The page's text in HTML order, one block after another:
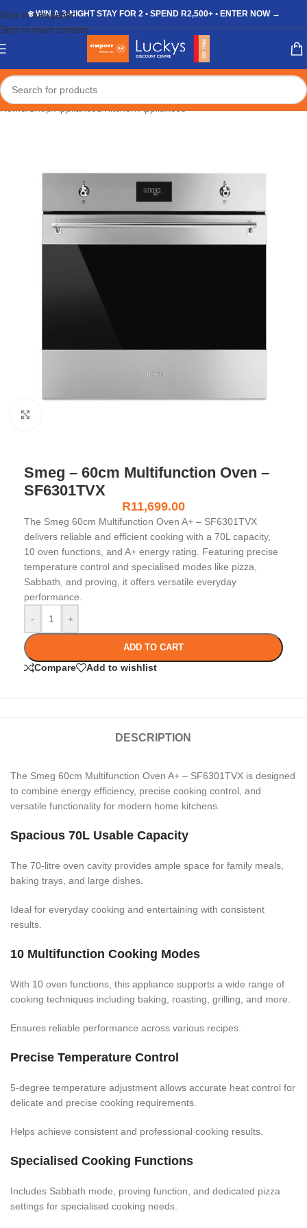
Skip to navigation
Skip to main content
❄️ WIN A 3-NIGHT STAY FOR 2 • SPEND R2,500+ • ENTER NOW →
Smeg – 60cm Multifunction Oven –
SF6301TVX
R11,699.00
The Smeg 60cm Multifunction Oven A+ – SF6301TVX
delivers reliable and efficient cooking with a 70L capacity,
10 oven functions, and A+ energy rating. Featuring precise
temperature control and specialised modes like pizza,
Sabbath, and proving, it offers versatile everyday
performance.
-
+
ADD TO CART
Compare Add to wishlist
DESCRIPTION
The Smeg 60cm Multifunction Oven A+ – SF6301TVX is designed
to combine energy efficiency, precise cooking control, and
versatile functionality for modern home kitchens.
Spacious 70L Usable Capacity
The 70-litre oven cavity provides ample space for family meals,
baking trays, and large dishes.
Ideal for everyday cooking and entertaining with consistent
results.
10 Multifunction Cooking Modes
With 10 oven functions, this appliance supports a wide range of
cooking techniques including baking, roasting, grilling, and more.
Ensures reliable performance across various recipes.
Precise Temperature Control
5-degree temperature adjustment allows accurate heat control for
delicate and precise cooking requirements.
Helps achieve consistent and professional cooking results.
Specialised Cooking Functions
Includes Sabbath mode, proving function, and dedicated pizza
settings for specialised cooking needs.